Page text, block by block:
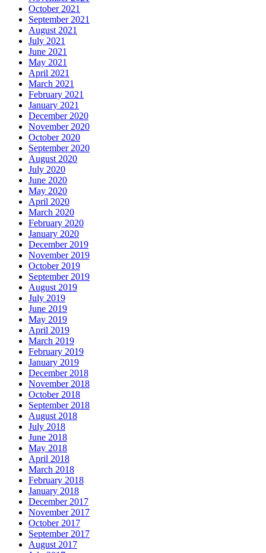
October 2021
September 2021
August 2021
July 2021
June 2021
May 2021
April 2021
March 2021
February 2021
January 2021
December 2020
November 2020
October 2020
September 2020
August 2020
July 2020
June 2020
May 2020
April 2020
March 2020
February 2020
January 2020
December 2019
November 2019
October 2019
September 2019
August 2019
July 2019
June 2019
May 2019
April 2019
March 2019
February 2019
January 2019
December 2018
November 2018
October 2018
September 2018
August 2018
July 2018
June 2018
May 2018
April 2018
March 2018
February 2018
January 2018
December 2017
November 2017
October 2017
September 2017
August 2017